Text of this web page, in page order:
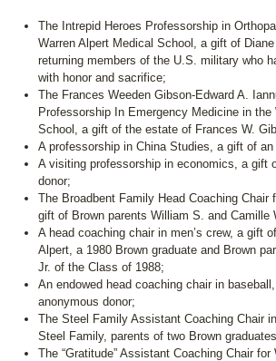
The Intrepid Heroes Professorship in
Warren Alpert Medical School, a gift of
returning members of the U.S. military who
with honor and sacrifice;
The Frances Weeden Gibson-Edward A.
Professorship In Emergency Medicine in the
School, a gift of the estate of Frances W.
A professorship in China Studies, a gift of
A visiting professorship in economics, a gift
donor;
The Broadbent Family Head Coaching Chair
gift of Brown parents William S. and Camille
A head coaching chair in men’s crew, a gift
Alpert, a 1980 Brown graduate and Brown
Jr. of the Class of 1988;
An endowed head coaching chair in
anonymous donor;
The Steel Family Assistant Coaching Chair
Steel Family, parents of two Brown
The “Gratitude” Assistant Coaching Chair for